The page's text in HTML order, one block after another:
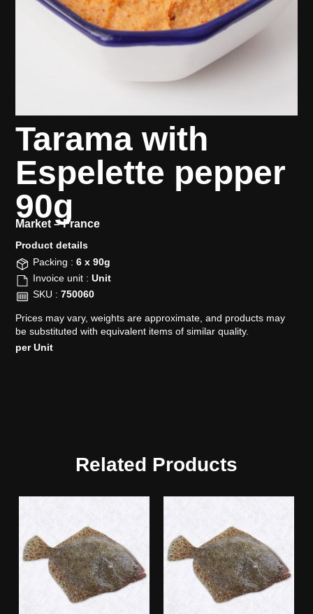
Tarama with
Espelette pepper
90g
Market – France
Product details​
Packing : 6 x 90g
Invoice unit : Unit
SKU : 750060
Prices may vary, weights are approximate, and products may
be substituted with equivalent items of similar quality.
per Unit
Related Products